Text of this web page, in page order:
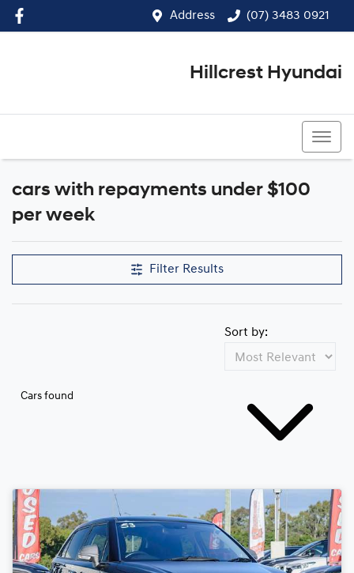
Address (07) 3483 0921
Hillcrest Hyundai
cars with repayments under $100
per week
Filter Results
Cars found
Sort by: